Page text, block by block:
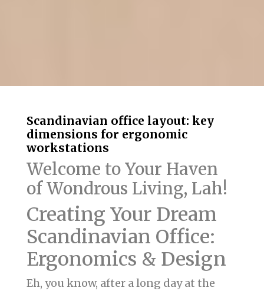
Scandinavian office layout: key
dimensions for ergonomic
workstations
Welcome to Your Haven
of Wondrous Living, Lah!
Creating Your Dream
Scandinavian Office:
Ergonomics & Design
Eh, you know, after a long day at the